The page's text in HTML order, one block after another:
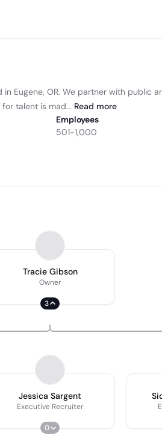
Eugene, OR. We partner with public
talent is mad... Read more
Employees
501-1,000
Tracie Gibson
Owner
3
Jessica Sargent
Executive Recruiter
0